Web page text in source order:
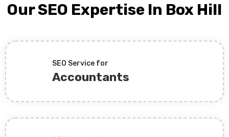
Our SEO Expertise In Box Hill
SEO Service for
Accountants